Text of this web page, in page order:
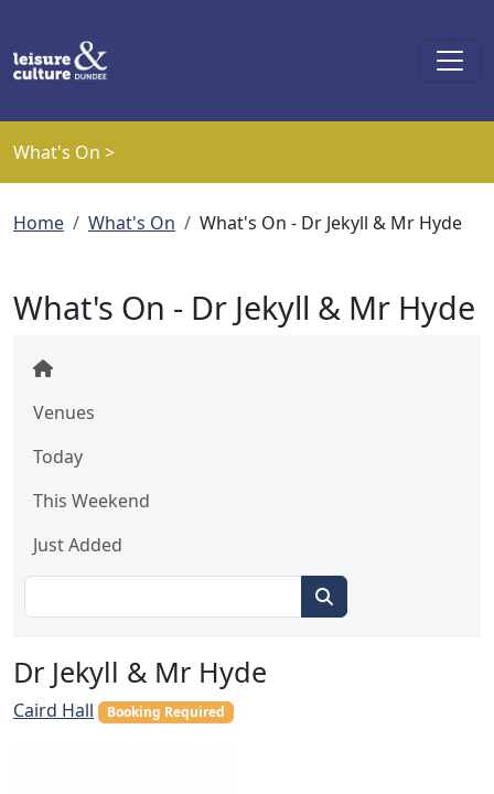
What's On >
Breadcrumb
Home What's On What's On - Dr Jekyll & Mr Hyde
What's On - Dr Jekyll & Mr Hyde
Venues
Today
This Weekend
Just Added
Dr Jekyll & Mr Hyde
Caird Hall Booking Required